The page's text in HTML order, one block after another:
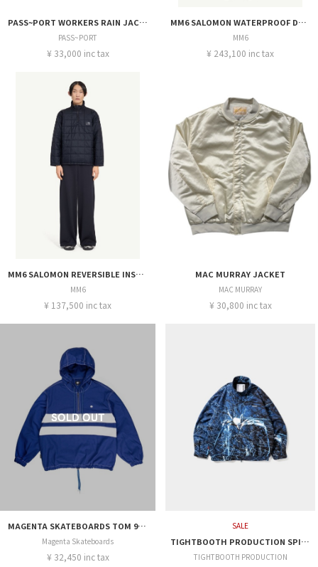
PASS~PORT WORKERS RAIN JACKET
PASS~PORT
¥ 33,000 inc tax
MM6 SALOMON WATERPROOF DOWNPARKA
MM6
¥ 243,100 inc tax
MM6 SALOMON REVERSIBLE INSULATED JACKET
MM6
¥ 137,500 inc tax
MAC MURRAY JACKET
MAC MURRAY
¥ 30,800 inc tax
MAGENTA SKATEBOARDS TOM 96 JACKET
Magenta Skateboards
¥ 32,450 inc tax
SALE
TIGHTBOOTH PRODUCTION SPIDER WALK JACKET
TIGHTBOOTH PRODUCTION